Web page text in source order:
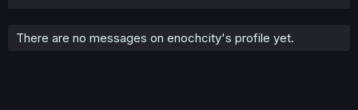
There are no messages on enochcity's profile yet.